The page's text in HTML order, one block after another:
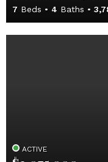
7 Beds 4 Baths
ACTIVE